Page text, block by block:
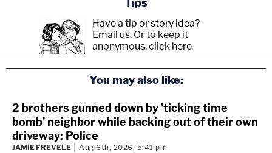
Tips
Have a tip or story idea?
Email us. Or to keep it
anonymous, click here.
You may also like:
2 brothers gunned down by 'ticking time
bomb' neighbor while backing out of their own
driveway: Police
JAMIE FREVELE Aug 6th, 2026, 5:41 pm